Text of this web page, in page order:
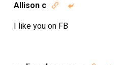
Allison c  
I like you on FB